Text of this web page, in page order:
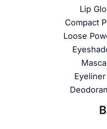
Lip
Compact
Loose